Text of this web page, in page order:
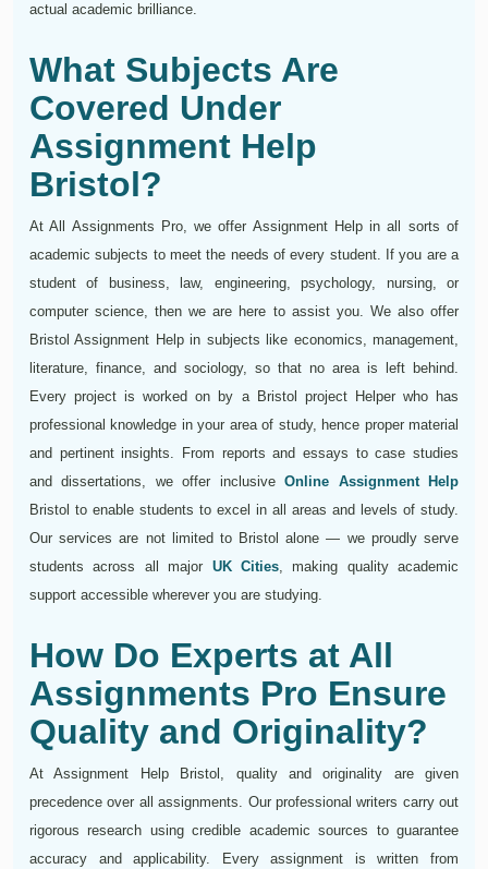
actual academic brilliance.
What Subjects Are
Covered Under
Assignment Help
Bristol?
At All Assignments Pro, we offer Assignment Help in all sorts of
academic subjects to meet the needs of every student. If you are a
student of business, law, engineering, psychology, nursing, or
computer science, then we are here to assist you. We also offer
Bristol Assignment Help in subjects like economics, management,
literature, finance, and sociology, so that no area is left behind.
Every project is worked on by a Bristol project Helper who has
professional knowledge in your area of study, hence proper material
and pertinent insights. From reports and essays to case studies
and dissertations, we offer inclusiveOnline Assignment Help
Bristol to enable students to excel in all areas and levels of study.
Our services are not limited to Bristol alone — we proudly serve
students across all major UK Cities, making quality academic
support accessible wherever you are studying.
How Do Experts at All
Assignments Pro Ensure
Quality and Originality?
At Assignment Help Bristol, quality and originality are given
precedence over all assignments. Our professional writers carry out
rigorous research using credible academic sources to guarantee
accuracy and applicability. Every assignment is written from